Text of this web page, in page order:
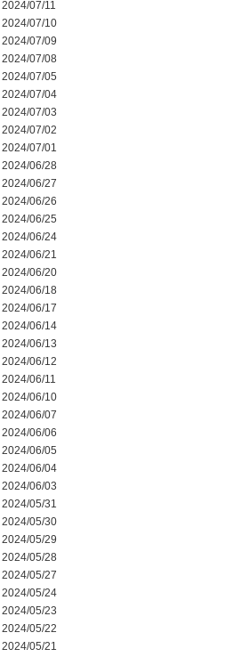
2024/07/11
2024/07/10
2024/07/09
2024/07/08
2024/07/05
2024/07/04
2024/07/03
2024/07/02
2024/07/01
2024/06/28
2024/06/27
2024/06/26
2024/06/25
2024/06/24
2024/06/21
2024/06/20
2024/06/18
2024/06/17
2024/06/14
2024/06/13
2024/06/12
2024/06/11
2024/06/10
2024/06/07
2024/06/06
2024/06/05
2024/06/04
2024/06/03
2024/05/31
2024/05/30
2024/05/29
2024/05/28
2024/05/27
2024/05/24
2024/05/23
2024/05/22
2024/05/21